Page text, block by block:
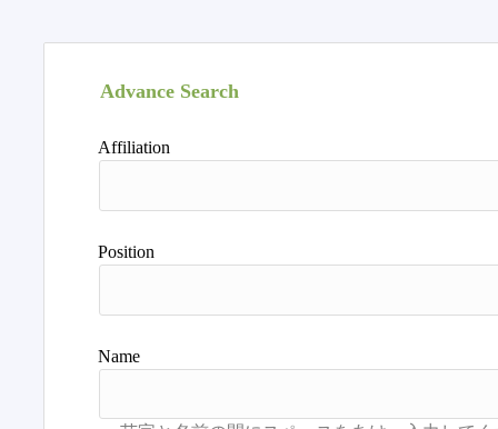
Advance Search
Affiliation
Position
Name